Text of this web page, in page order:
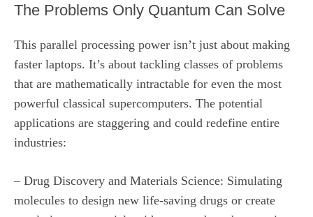
The Problems Only Quantum Can Solve
This parallel processing power isn’t just about making
faster laptops. It’s about tackling classes of problems
that are mathematically intractable for even the most
powerful classical supercomputers. The potential
applications are staggering and could redefine entire
industries:
– Drug Discovery and Materials Science: Simulating
molecules to design new life-saving drugs or create